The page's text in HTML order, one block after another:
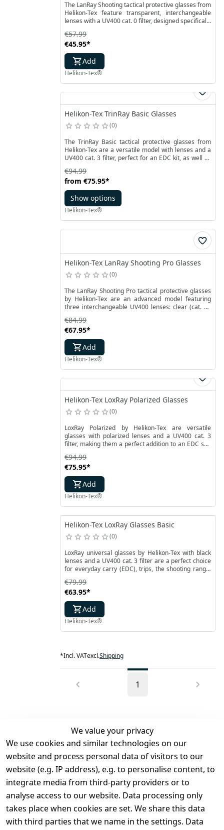
The LanRay Shooting tactical protective glasses from
Helikon-Tex feature transparent, interchangeable
lenses with a UV400 cat. 0 filter, designed specifically
protection against debris and contaminants that
may be encountered during action. Their durable
frames are resistant to mechanical damage, while
the polycarbonate lenses are reinforced with a
coating that protects against scratches and fogging.
€45.95*
€57.99
Add
Helikon-Tex®
Helikon-Tex TrinRay Basic Glasses
0
The TrinRay Basic tactical protective glasses from
Helikon-Tex are a versatile model with lenses and a
UV400 cat. 3 filter, perfect for an EDC kit, as well as
construction ensures resistance to mechanical
damage, while the polycarbonate lenses are
reinforced with an anti-scratch and anti-fog coating.
from €75.95*
€94.99
Show options
Helikon-Tex®
Helikon-Tex LanRay Shooting Pro Glasses
0
The LanRay Shooting Pro tactical protective glasses
by Helikon-Tex are an advanced model featuring
three interchangeable UV400 lenses: clear (cat. 0),
different lighting conditions. Engineered for military
operations, they provide reliable protection and
superior comfort. The durable frames are resistant
to mechanical damage, while the polycarbonate
lenses are coated to prevent scratches and fogging.
€67.95*
€84.99
Add
Helikon-Tex®
Helikon-Tex LoxRay Polarized Glasses
0
LoxRay Polarized by Helikon-Tex are versatile
glasses with polarized lenses and a UV400 cat. 3
filter, making them a perfect addition to an EDC set,
Their durable frames are resistant to mechanical
damage, while the polycarbonate lenses are
reinforced with a coating that protects against
scratches and fogging.
€75.95*
€94.99
Add
Helikon-Tex®
Helikon-Tex LoxRay Glasses Basic
0
LoxRay universal glasses by Helikon-Tex with black
lenses and a UV400 cat. 3 filter are a perfect choice
for everyday carry (EDC), trips, the shooting range,
mechanical damage, while the polycarbonate lenses
are reinforced with a coating that protects against
scratches and fogging.
€63.95*
€79.99
Add
Helikon-Tex®
*Incl. VATexcl.Shipping
1
We value your privacy
We use cookies and similar technologies on our
website and process personal data of visitors to our
website (e.g. IP address), e.g. to personalise content, to
integrate media from third-party providers or to
analyse access to our website. Data processing only
takes place when cookies are set. We share this data
with third parties that we name in the settings. Data
Legal
Terms and
Conditions
Legal
disclosure
Privacy Policy
Contact
Register